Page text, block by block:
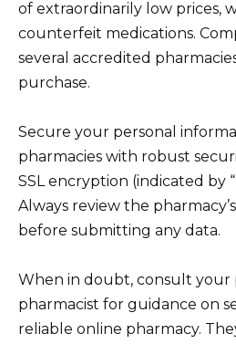
of extraordinarily low prices,
counterfeit medications.
several accredited
purchase.
Secure your personal
pharmacies with robust
SSL encryption (indicated by
Always review the
before submitting any data.
When in doubt, consult your
pharmacist for guidance on
reliable online pharmacy.